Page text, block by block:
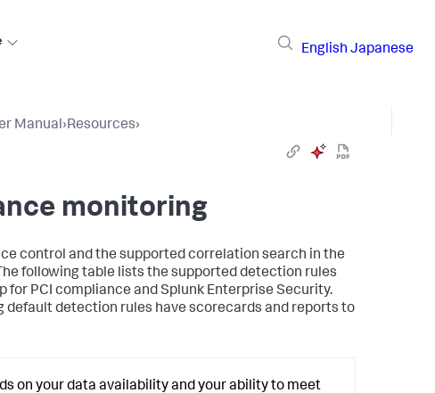
English Japanese
Manual›Resources›
monitoring
control and the supported correlation search in the
following table lists the supported detection rules
for PCI compliance and Splunk Enterprise Security.
default detection rules have scorecards and reports to
on your data availability and your ability to meet